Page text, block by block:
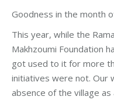
Goodness in the month
This year, while the
Makhzoumi Foundation
got used to it for more
initiatives were not. Our
absence of the village